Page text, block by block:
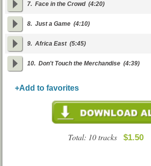
7. Face in the Crowd(4:20)
8. Just a Game (4:10)
9. Africa East(5:45)
10. Don't Touch the Merchandise (4:39)
+Add to favorites
Total: 10 tracks $1.50